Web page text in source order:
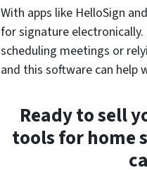
With apps like HelloSign
for signature
scheduling meetings or
and this software can help
Ready to sell
tools for home